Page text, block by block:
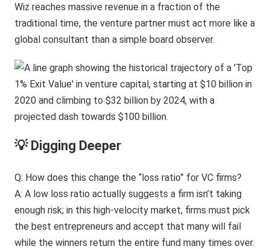
Wiz reaches massive revenue in a fraction of the
traditional time, the venture partner must act more like a
global consultant than a simple board observer.
💡 Digging Deeper
Q: How does this change the “loss ratio” for VC firms?
A: A low loss ratio actually suggests a firm isn’t taking
enough risk; in this high-velocity market, firms must pick
the best entrepreneurs and accept that many will fail
while the winners return the entire fund many times over.